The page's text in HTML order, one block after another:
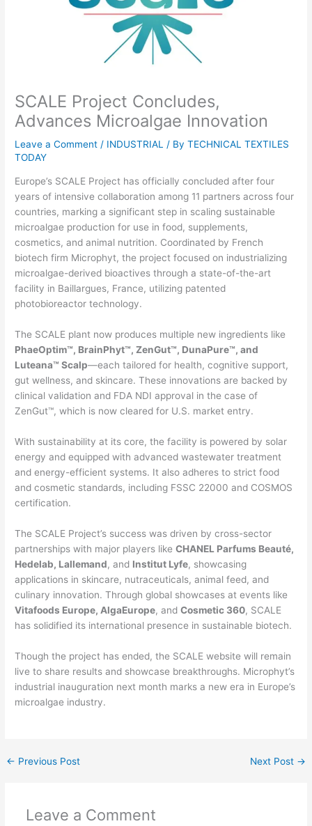
SCALE Project Concludes,
Advances Microalgae Innovation
Leave a Comment / INDUSTRIAL / ByTECHNICAL TEXTILES
TODAY
Europe’s SCALE Project has officially concluded after four
years of intensive collaboration among 11 partners across four
countries, marking a significant step in scaling sustainable
microalgae production for use in food, supplements,
cosmetics, and animal nutrition. Coordinated by French
biotech firm Microphyt, the project focused on industrializing
microalgae-derived bioactives through a state-of-the-art
facility in Baillargues, France, utilizing patented
photobioreactor technology.
The SCALE plant now produces multiple new ingredients like
PhaeOptim™, BrainPhyt™, ZenGut™, DunaPure™, and
Luteana™ Scalp—each tailored for health, cognitive support,
gut wellness, and skincare. These innovations are backed by
clinical validation and FDA NDI approval in the case of
ZenGut™, which is now cleared for U.S. market entry.
With sustainability at its core, the facility is powered by solar
energy and equipped with advanced wastewater treatment
and energy-efficient systems. It also adheres to strict food
and cosmetic standards, including FSSC 22000 and COSMOS
certification.
The SCALE Project’s success was driven by cross-sector
partnerships with major players likeCHANEL Parfums Beauté,
Hedelab, Lallemand, and Institut Lyfe, showcasing
applications in skincare, nutraceuticals, animal feed, and
culinary innovation. Through global showcases at events like
Vitafoods Europe, AlgaEurope, andCosmetic 360, SCALE
has solidified its international presence in sustainable biotech.
Though the project has ended, the SCALE website will remain
live to share results and showcase breakthroughs. Microphyt’s
industrial inauguration next month marks a new era in Europe’s
microalgae industry.
← Previous Post Next Post →
Leave a Comment